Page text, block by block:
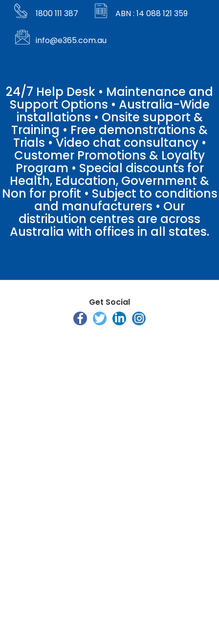
1800 111 387 ABN : 14 088 121 359
info@e365.com.au
24/7 Help Desk • Maintenance and
Support Options • Australia-Wide
installations • Onsite support &
Training • Free demonstrations &
Trials • Video chat consultancy •
Customer Promotions & Loyalty
Program • Special discounts for
Health, Education, Government &
Non for profit • Subject to conditions
and manufacturers • Our
distribution centres are across
Australia with offices in all states.
Get Social